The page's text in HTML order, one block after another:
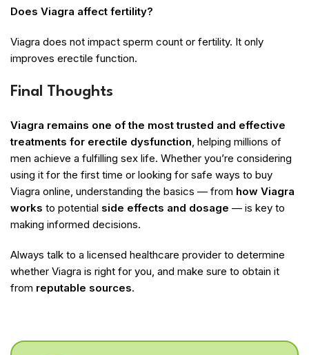
Does Viagra affect fertility?
Viagra does not impact sperm count or fertility. It only
improves erectile function.
Final Thoughts
Viagra remains one of the most trusted and effective
treatments for erectile dysfunction, helping millions of
men achieve a fulfilling sex life. Whether you’re considering
using it for the first time or looking for safe ways to buy
Viagra online, understanding the basics — from how Viagra
works to potential side effects and dosage — is key to
making informed decisions.
Always talk to a licensed healthcare provider to determine
whether Viagra is right for you, and make sure to obtain it
from reputable sources.